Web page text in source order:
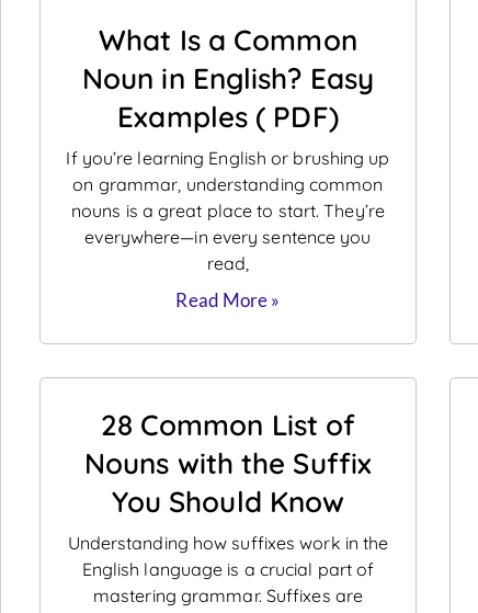
What Is a Common
Noun in English? Easy
Examples ( PDF)
If you’re learning English or brushing up
on grammar, understanding common
nouns is a great place to start. They’re
everywhere—in every sentence you
read,
Read More »
28 Common List of
Nouns with the Suffix
You Should Know
Understanding how suffixes work in the
English language is a crucial part of
mastering grammar. Suffixes are